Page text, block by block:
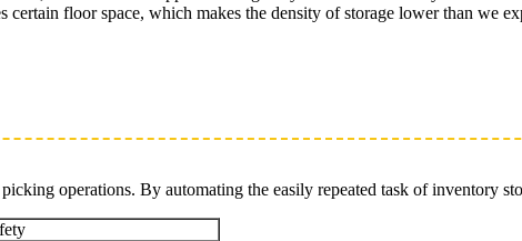
certain floor space, which makes the density of storage lower than we
operations. By automating the easily repeated task of inventory